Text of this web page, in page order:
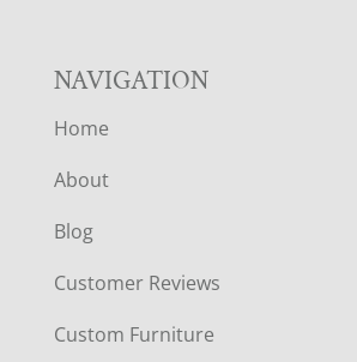
NAVIGATION
Home
About
Blog
Customer Reviews
Custom Furniture